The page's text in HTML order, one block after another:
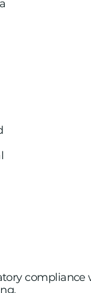
compliance